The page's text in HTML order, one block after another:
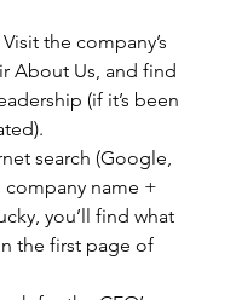
Visit the company’s
About Us, and find
(if it’s been
search (Google,
name +
you’ll find what
the first page of